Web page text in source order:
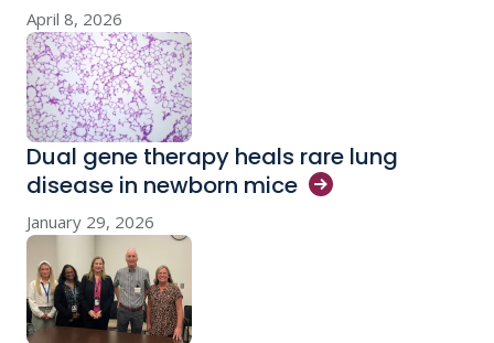
April 8, 2026
Dual gene therapy heals rare lung
disease in newborn mice
January 29, 2026